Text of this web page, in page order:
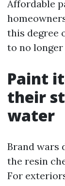
Affordable
this degree
to no longer
Paint
their
water
Brand wars
the resin
For